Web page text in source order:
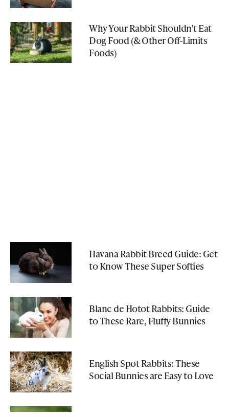
Why Your Rabbit Shouldn't Eat
Dog Food (& Other Off-Limits
Foods)
Havana Rabbit Breed Guide: Get
to Know These Super Softies
Blanc de Hotot Rabbits: Guide
to These Rare, Fluffy Bunnies
English Spot Rabbits: These
Social Bunnies are Easy to Love